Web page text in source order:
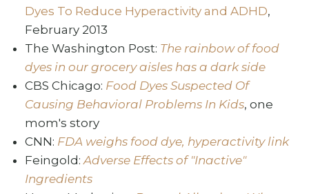
Dyes To Reduce Hyperactivity and ADHD,
February 2013
The Washington Post: The rainbow of food
dyes in our grocery aisles has a dark side
CBS Chicago: Food Dyes Suspected Of
Causing Behavioral Problems In Kids, one
mom's story
CNN: FDA weighs food dye, hyperactivity link
Feingold:Adverse Effects of "Inactive"
Ingredients